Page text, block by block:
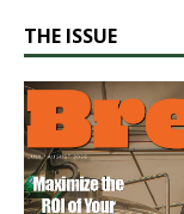
THE ISSUE